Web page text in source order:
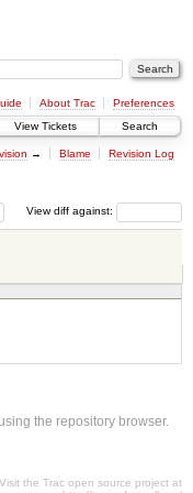
About Trac
Preferences
View Tickets Search
→ Blame Revision Log
View diff against:
the repository browser.
Visit the Trac open source project at